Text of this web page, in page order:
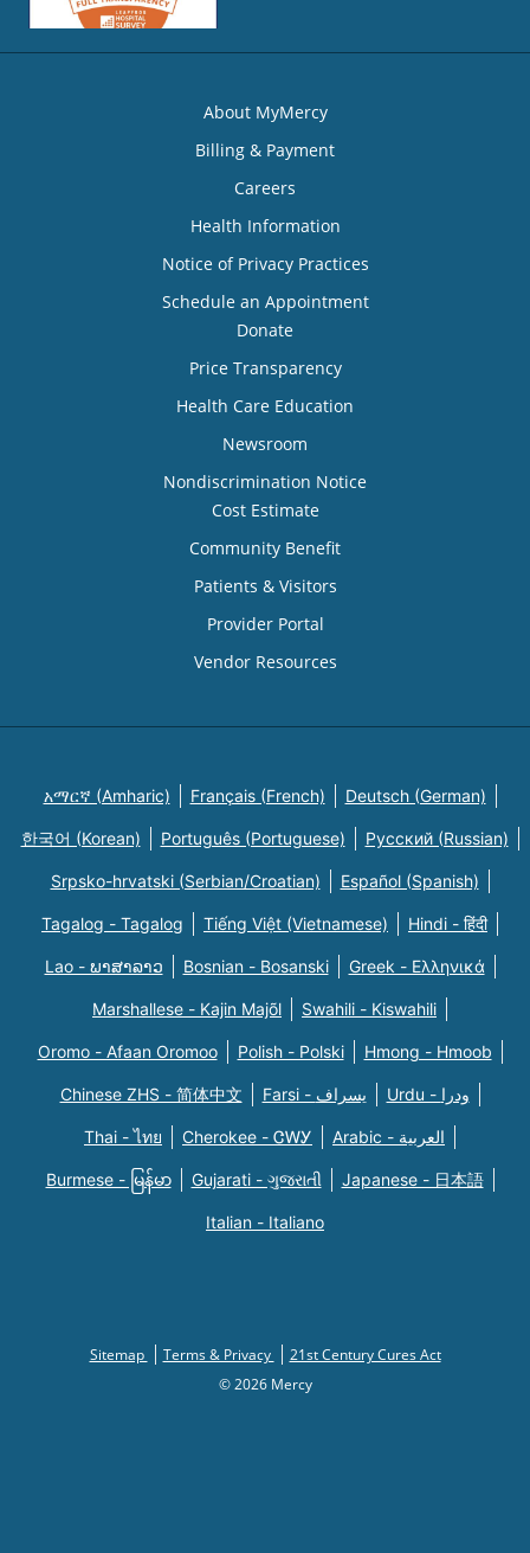
About MyMercy
Billing & Payment
Careers
Health Information
Notice of Privacy Practices
Schedule an Appointment
Donate
Price Transparency
Health Care Education
Newsroom
Nondiscrimination Notice
Cost Estimate
Community Benefit
Patients & Visitors
Provider Portal
Vendor Resources
አማርኛ (Amharic) Français (French) Deutsch (German)
한국어 (Korean) Português (Portuguese) Русский (Russian)
Srpsko-hrvatski (Serbian/Croatian) Español (Spanish)
Tagalog - Tagalog Tiếng Việt (Vietnamese) Hindi - हिंदी
Lao - ພາສາລາວ Bosnian - Bosanski Greek - Eλληνικά
Marshallese - Kajin Majõl Swahili - Kiswahili
Oromo - Afaan Oromoo Polish - Polski Hmong - Hmoob
Chinese ZHS - 简体中文 Farsi - یسراف Urdu - ودرا
Thai - ไทย Cherokee - ᏣᎳᎩ Arabic - العربية
Burmese - မြန်မာ Gujarati - ગુજરાતી Japanese - 日本語
Italian - Italiano
Sitemap Terms & Privacy
21st Century Cures Act
© 2026 Mercy